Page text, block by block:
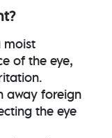
moist
of the eye,
away foreign
the eye